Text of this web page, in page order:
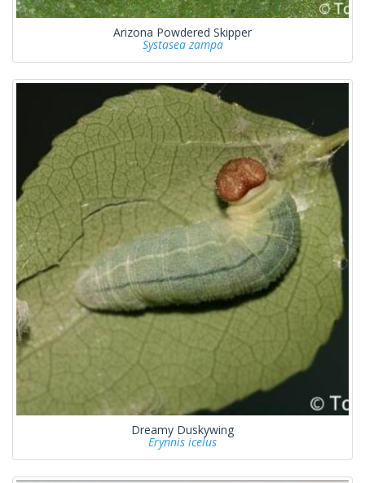
Arizona Powdered Skipper
Systasea zampa
Dreamy Duskywing
Erynnis icelus